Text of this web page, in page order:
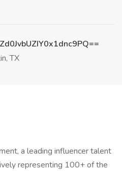
TX
a leading influencer talent
representing 100+ of the